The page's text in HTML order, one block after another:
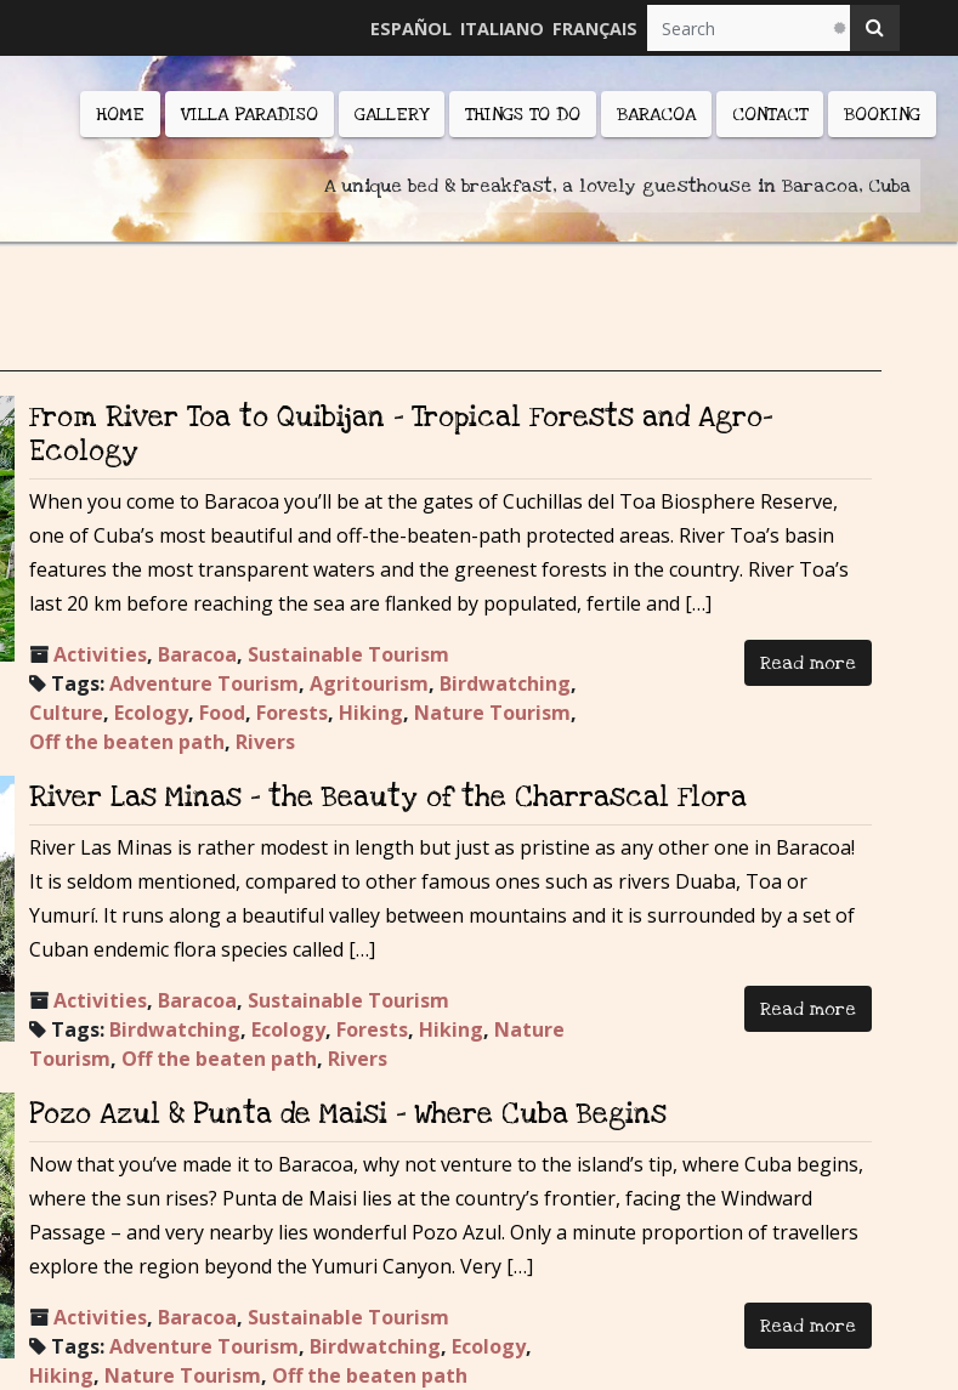
ESPAÑOL ITALIANO FRANÇAIS
HOME VILLA PARADISO GALLERY THINGS TO DO BARACOA CONTACT BOOKING
A unique bed & breakfast, a lovely guesthouse in Baracoa, Cuba
From River Toa to Quibijan – Tropical Forests and Agro-
Ecology
When you come to Baracoa you’ll be at the gates of Cuchillas del Toa Biosphere Reserve,
one of Cuba’s most beautiful and off-the-beaten-path protected areas. River Toa’s basin
features the most transparent waters and the greenest forests in the country. River Toa’s
last 20 km before reaching the sea are flanked by populated, fertile and […]
Activities, Baracoa, Sustainable Tourism
Tags:Adventure Tourism, Agritourism, Birdwatching,
Culture, Ecology, Food, Forests, Hiking, Nature Tourism,
Off the beaten path, Rivers
Read more
River Las Minas – the Beauty of the Charrascal Flora
River Las Minas is rather modest in length but just as pristine as any other one in Baracoa!
It is seldom mentioned, compared to other famous ones such as rivers Duaba, Toa or
Yumurí. It runs along a beautiful valley between mountains and it is surrounded by a set of
Cuban endemic flora species called […]
Activities, Baracoa, Sustainable Tourism
Tags: Birdwatching, Ecology, Forests, Hiking, Nature
Tourism, Off the beaten path, Rivers
Read more
Pozo Azul & Punta de Maisi – Where Cuba Begins
Now that you’ve made it to Baracoa, why not venture to the island’s tip, where Cuba begins,
where the sun rises? Punta de Maisi lies at the country’s frontier, facing the Windward
Passage – and very nearby lies wonderful Pozo Azul. Only a minute proportion of travellers
explore the region beyond the Yumuri Canyon. Very […]
Activities, Baracoa, Sustainable Tourism
Tags:Adventure Tourism, Birdwatching, Ecology,
Hiking, Nature Tourism, Off the beaten path
Read more